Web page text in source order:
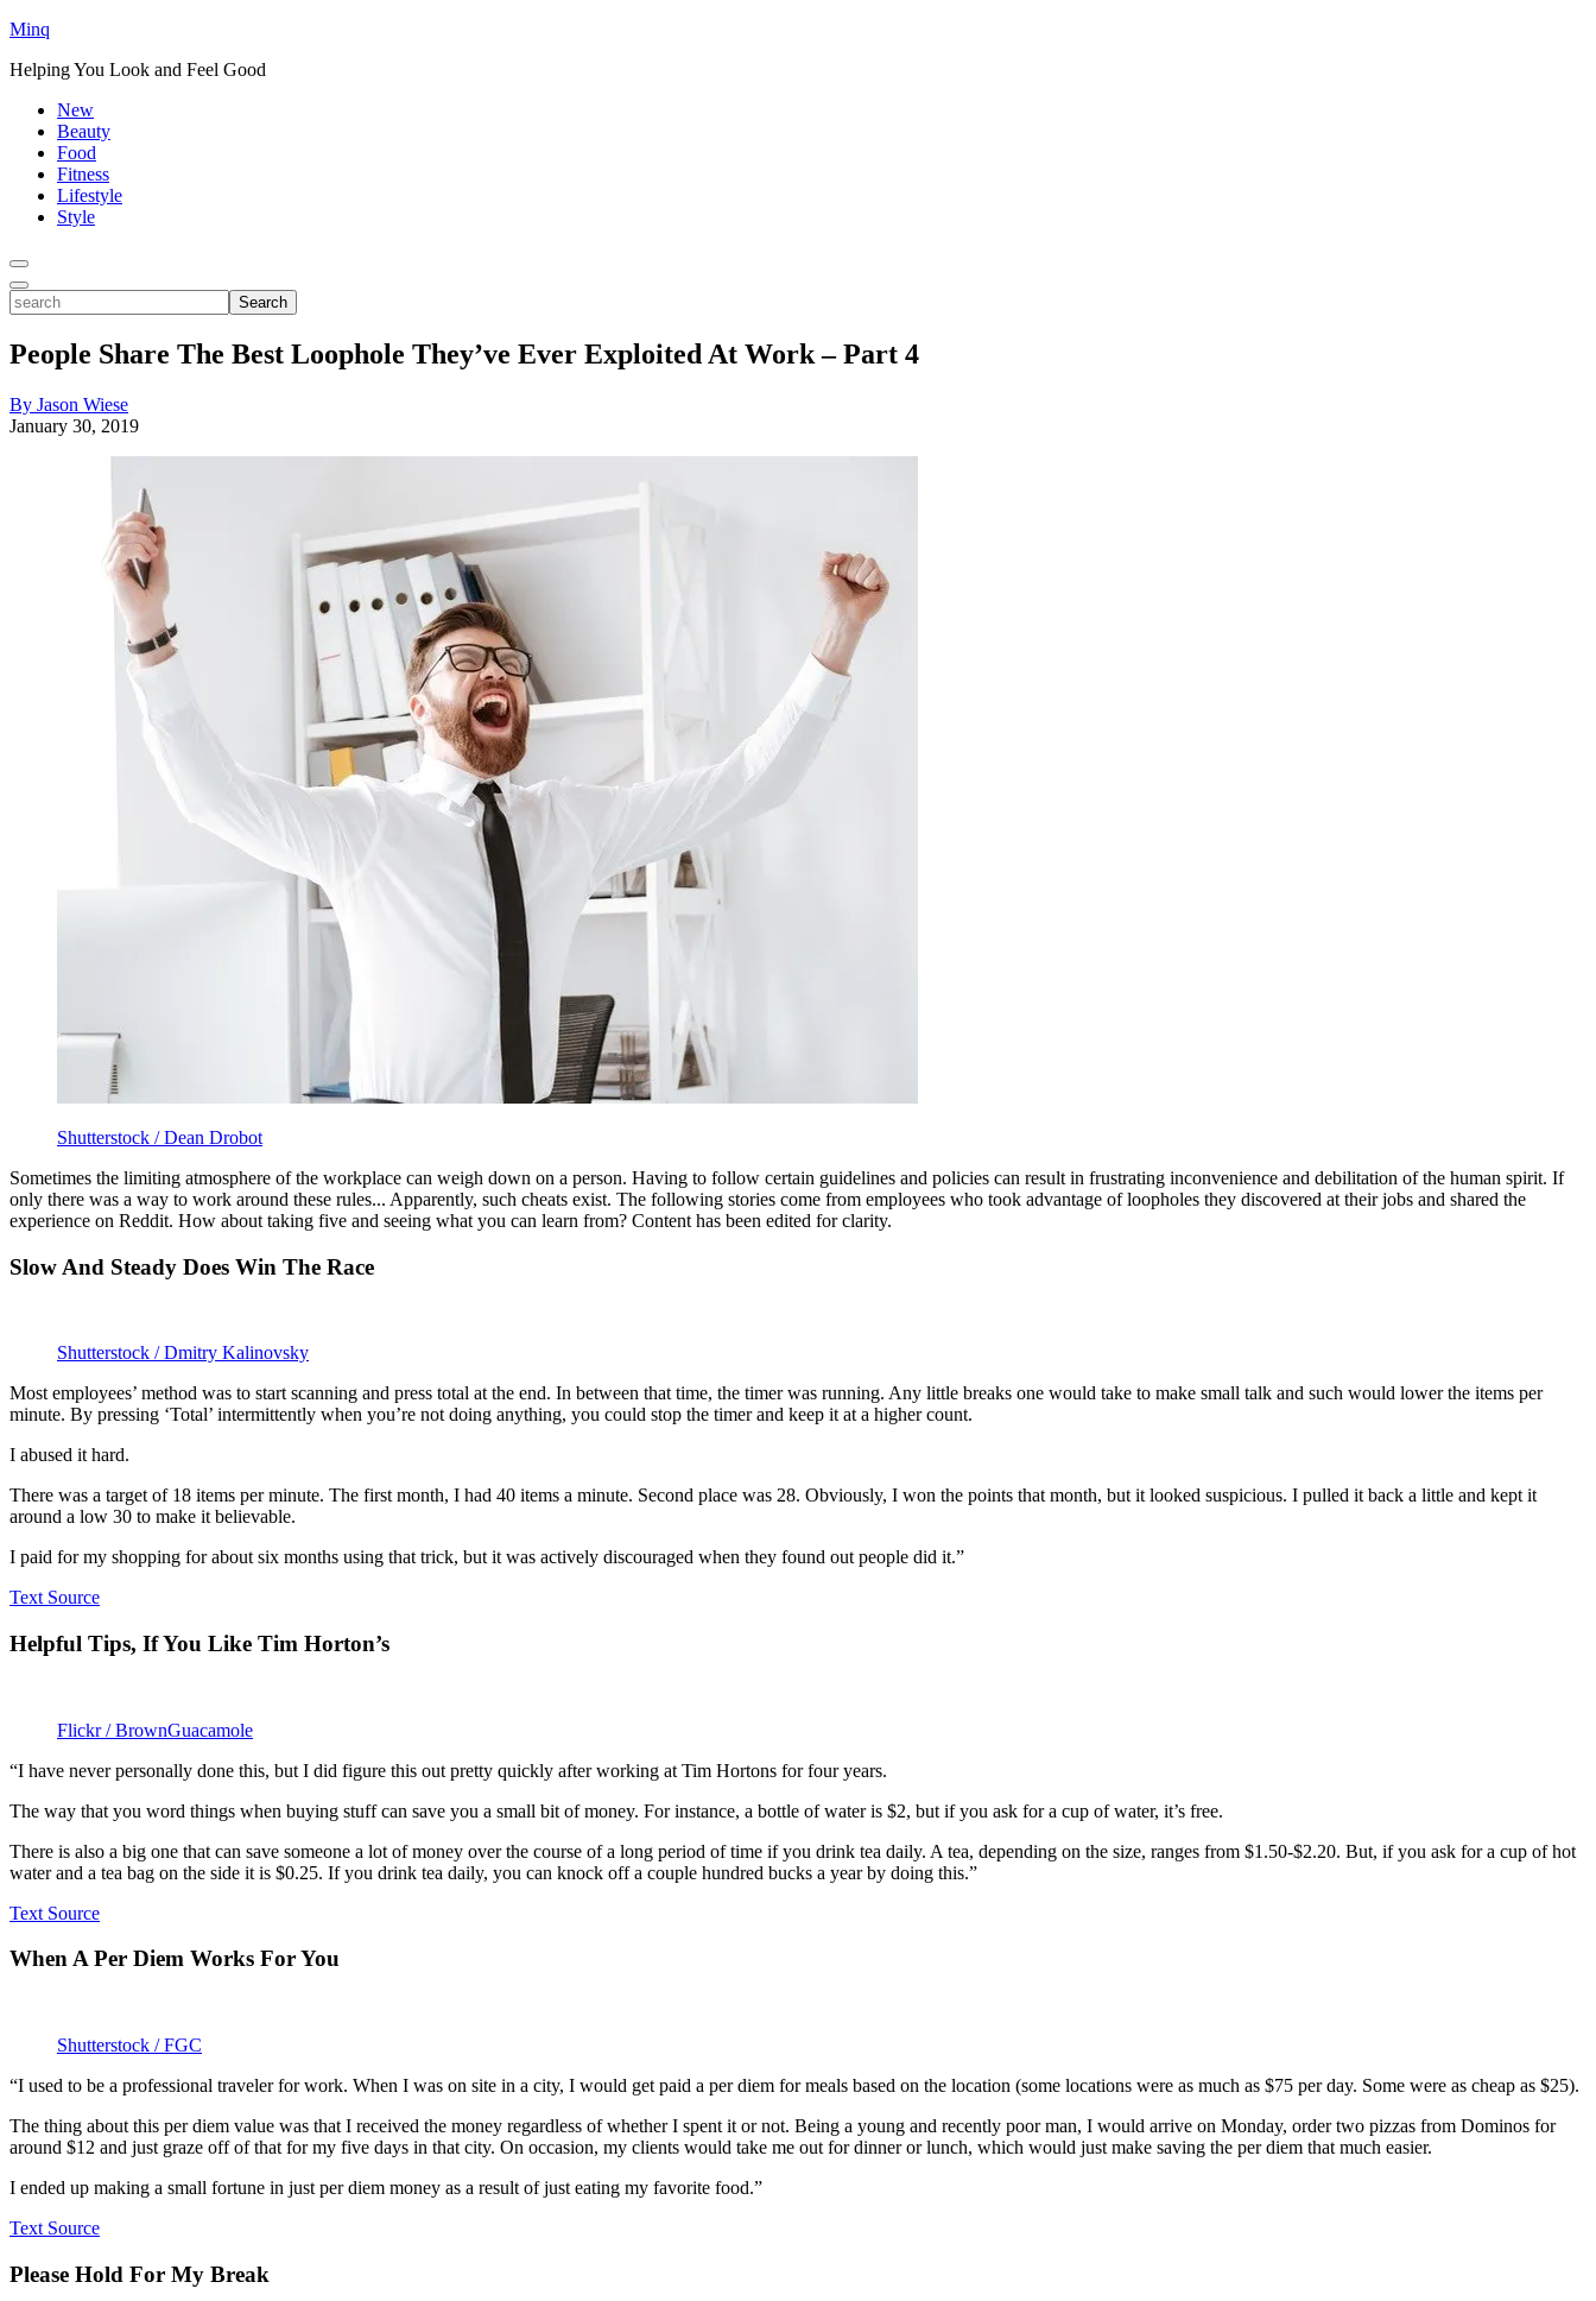
Minq
Helping You Look and Feel Good
New
Beauty
Food
Fitness
Lifestyle
Style
Toggle
Menu
Toggle
Search
search
People Share The Best Loophole They’ve Ever Exploited At Work – Part 4
By Jason Wiese
January 30, 2019
Shutterstock / Dean Drobot
Sometimes the limiting atmosphere of the workplace can weigh down on a person. Having to follow certain guidelines and policies can result in frustrating inconvenience and debilitation of the human spirit. If
only there was a way to work around these rules... Apparently, such cheats exist. The following stories come from employees who took advantage of loopholes they discovered at their jobs and shared the
experience on Reddit. How about taking five and seeing what you can learn from? Content has been edited for clarity.
Slow And Steady Does Win The Race
Shutterstock / Dmitry Kalinovsky
Most employees’ method was to start scanning and press total at the end. In between that time, the timer was running. Any little breaks one would take to make small talk and such would lower the items per
minute. By pressing ‘Total’ intermittently when you’re not doing anything, you could stop the timer and keep it at a higher count.
I abused it hard.
There was a target of 18 items per minute. The first month, I had 40 items a minute. Second place was 28. Obviously, I won the points that month, but it looked suspicious. I pulled it back a little and kept it
around a low 30 to make it believable.
I paid for my shopping for about six months using that trick, but it was actively discouraged when they found out people did it.”
Text Source
Helpful Tips, If You Like Tim Horton’s
Flickr / BrownGuacamole
“I have never personally done this, but I did figure this out pretty quickly after working at Tim Hortons for four years.
The way that you word things when buying stuff can save you a small bit of money. For instance, a bottle of water is $2, but if you ask for a cup of water, it’s free.
There is also a big one that can save someone a lot of money over the course of a long period of time if you drink tea daily. A tea, depending on the size, ranges from $1.50-$2.20. But, if you ask for a cup of hot
water and a tea bag on the side it is $0.25. If you drink tea daily, you can knock off a couple hundred bucks a year by doing this.”
Text Source
When A Per Diem Works For You
Shutterstock / FGC
“I used to be a professional traveler for work. When I was on site in a city, I would get paid a per diem for meals based on the location (some locations were as much as $75 per day. Some were as cheap as $25).
The thing about this per diem value was that I received the money regardless of whether I spent it or not. Being a young and recently poor man, I would arrive on Monday, order two pizzas from Dominos for
around $12 and just graze off of that for my five days in that city. On occasion, my clients would take me out for dinner or lunch, which would just make saving the per diem that much easier.
I ended up making a small fortune in just per diem money as a result of just eating my favorite food.”
Text Source
Please Hold For My Break